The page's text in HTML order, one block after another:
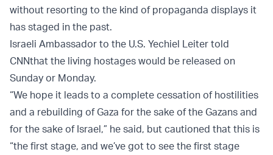
without resorting to the kind of propaganda displays it
has staged in the past.
Israeli Ambassador to the U.S. Yechiel Leiter told
CNNthat the living hostages would be released on
Sunday or Monday.
“We hope it leads to a complete cessation of hostilities
and a rebuilding of Gaza for the sake of the Gazans and
for the sake of Israel,” he said, but cautioned that this is
“the first stage, and we’ve got to see the first stage